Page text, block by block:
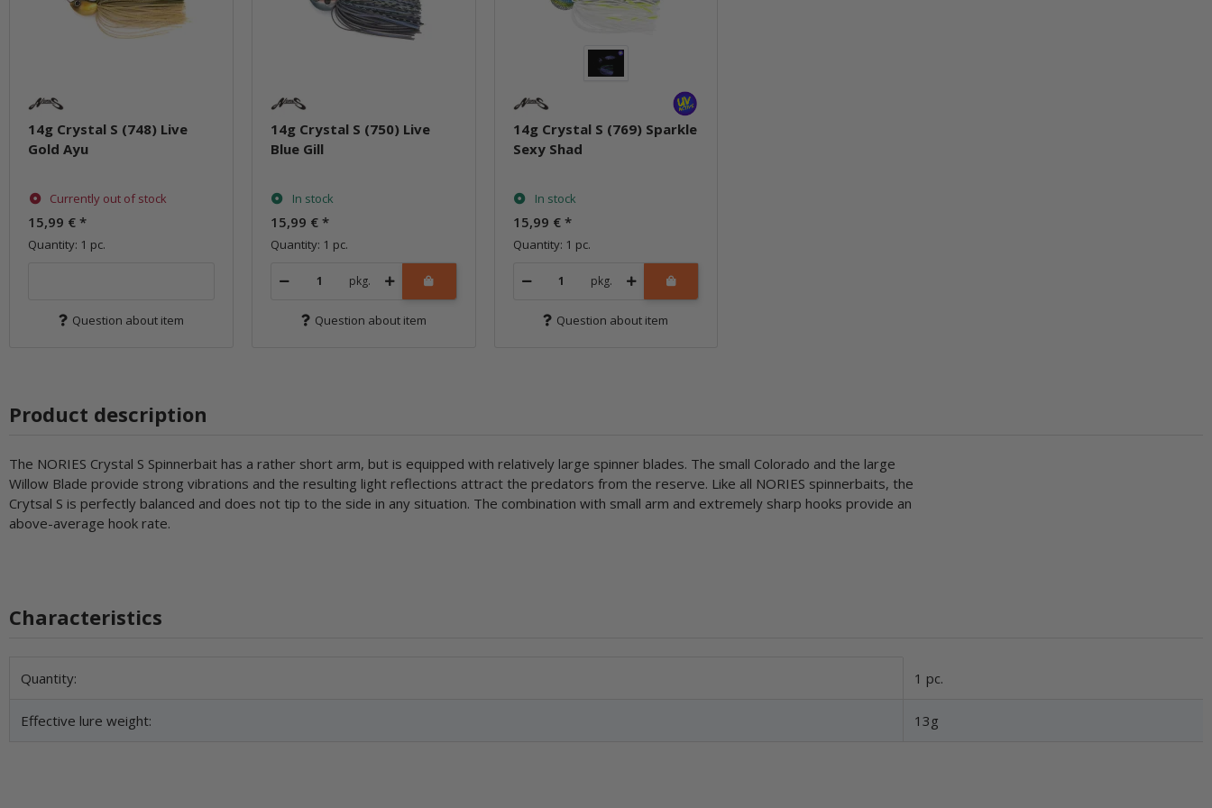
14g Crystal S (748) Live
Gold Ayu
Currently out of stock
15,99 € *
Quantity: 1 pc.
Question about item
14g Crystal S (750) Live
Blue Gill
In stock
15,99 € *
Quantity: 1 pc.
pkg.
Question about item
14g Crystal S (769) Sparkle
Sexy Shad
In stock
15,99 € *
Quantity: 1 pc.
pkg.
Question about item
Product description
The NORIES Crystal S Spinnerbait has a rather short arm, but is equipped with relatively large spinner blades. The small Colorado and the large
Willow Blade provide strong vibrations and the resulting light reflections attract the predators from the reserve. Like all NORIES spinnerbaits, the
Crytsal S is perfectly balanced and does not tip to the side in any situation. The combination with small arm and extremely sharp hooks provide an
above-average hook rate.
Characteristics
Item information
Value
Quantity: 1 pc.
Effective lure weight: 13g